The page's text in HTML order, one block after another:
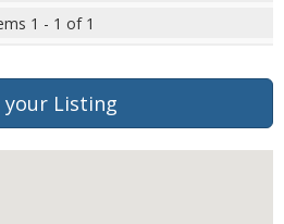
1 - 1 of 1
your Listing